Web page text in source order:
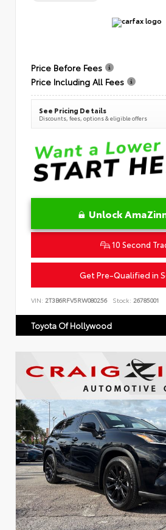
Price Before Fees
Price Including All Fees
See Pricing Details
Discounts, fees, options & eligible offers
Unlock
10 Second
Get Pre-Qualified in
VIN: 2T3B6RFV5RW080256 Stock: 26785001
Toyota Of Hollywood